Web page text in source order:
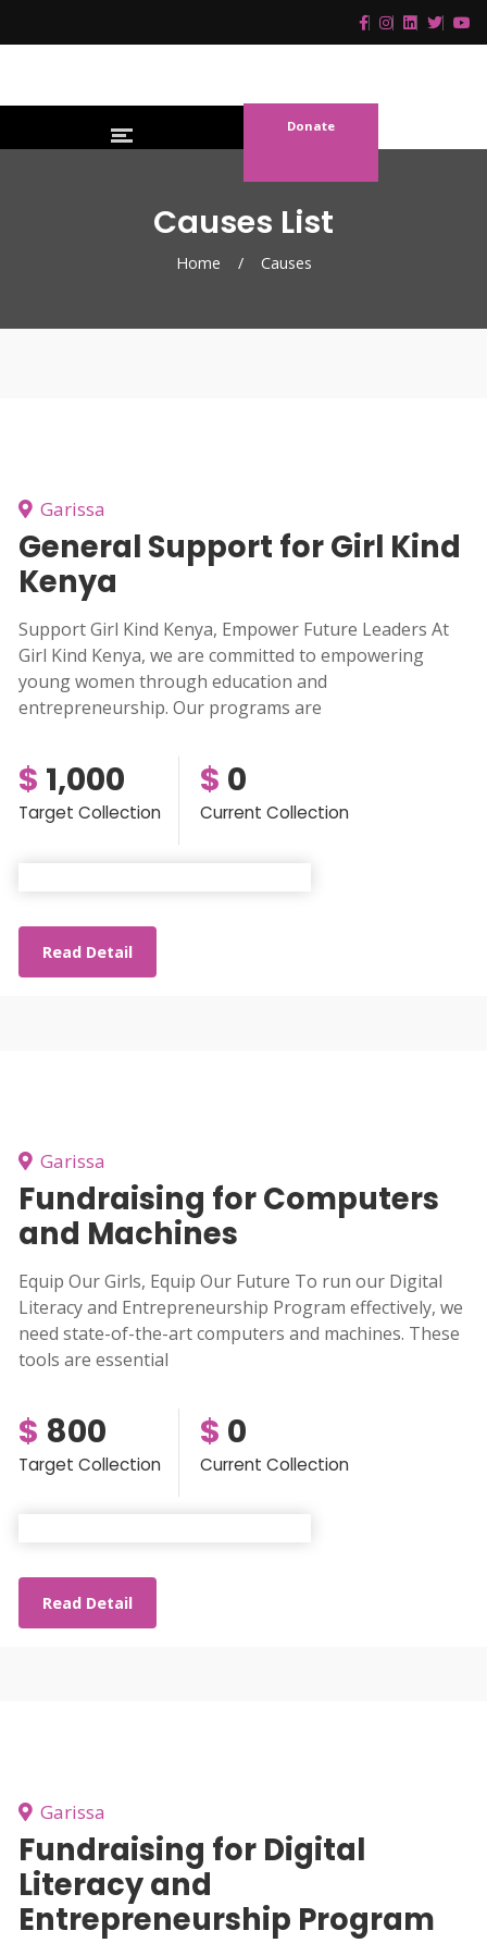
Donate
Causes List
Home / Causes
Garissa
General Support for Girl Kind
Kenya
Support Girl Kind Kenya, Empower Future Leaders At
Girl Kind Kenya, we are committed to empowering
young women through education and
entrepreneurship. Our programs are
$ 1,000
Target Collection
$ 0
Current Collection
Read Detail
Garissa
Fundraising for Computers
and Machines
Equip Our Girls, Equip Our Future To run our Digital
Literacy and Entrepreneurship Program effectively, we
need state-of-the-art computers and machines. These
tools are essential
$ 800
Target Collection
$ 0
Current Collection
Read Detail
Garissa
Fundraising for Digital
Literacy and
Entrepreneurship Program